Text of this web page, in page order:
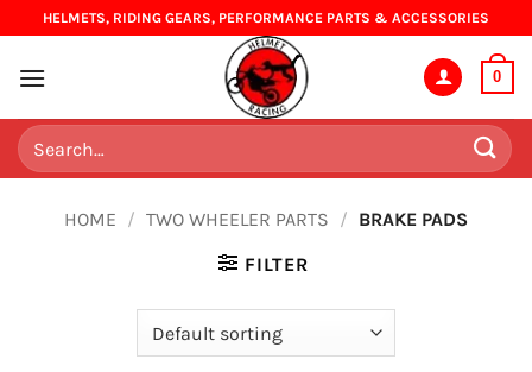
to
content
HELMETS, RIDING GEARS, PERFORMANCE PARTS & ACCESSORIES
0
Search
for:
HOME / TWO WHEELER PARTS / BRAKE PADS
FILTER